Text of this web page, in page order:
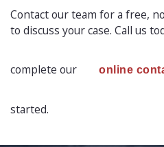
Contact our team for a free,
to discuss your case. Call us
complete our online
started.